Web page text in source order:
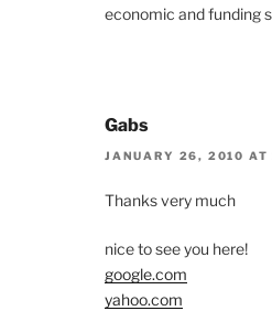
economic and funding
Gabs
JANUARY 26, 2010 AT
Thanks very much
nice to see you here!
google.com
yahoo.com